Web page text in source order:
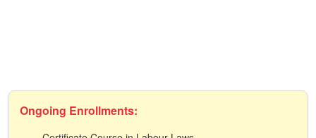
Ongoing Enrollments: